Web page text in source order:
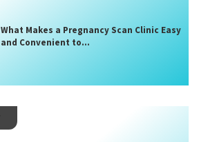
What Makes a Pregnancy Scan Clinic Easy
and Convenient to...